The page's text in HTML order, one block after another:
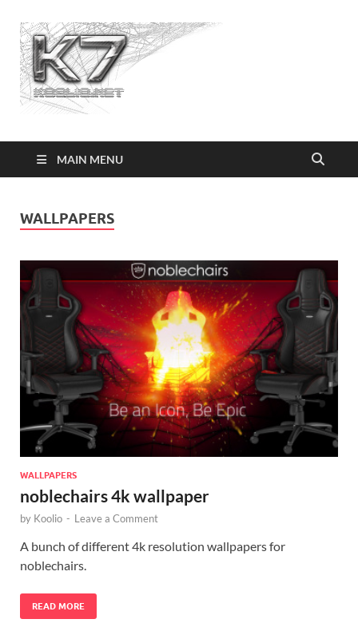
MAIN MENU
WALLPAPERS
WALLPAPERS
noblechairs 4k wallpaper
by Koolio - Leave a Comment
A bunch of different 4k resolution wallpapers for
noblechairs.
READ MORE